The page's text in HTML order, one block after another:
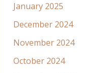
January 2025
December 2024
November 2024
October 2024